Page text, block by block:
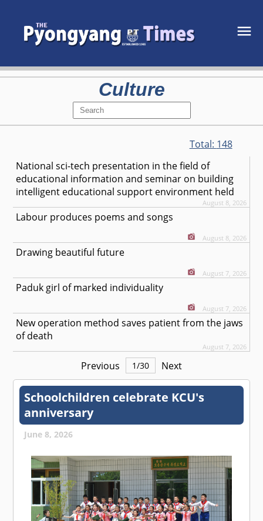
Culture
Total: 148
National sci-tech presentation in the field of
educational information and seminar on building
intelligent educational support environment held
August 8, 2026
Labour produces poems and songs
August 8, 2026
Drawing beautiful future
August 7, 2026
Paduk girl of marked individuality
August 7, 2026
New operation method saves patient from the jaws
of death
August 7, 2026
Previous 1/30 Next
Schoolchildren celebrate KCU's
anniversary
June 8, 2026